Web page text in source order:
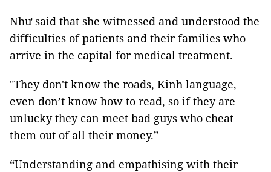
Như said that she witnessed and understood the
difficulties of patients and their families who
arrive in the capital for medical treatment.
"They don't know the roads, Kinh language,
even don’t know how to read, so if they are
unlucky they can meet bad guys who cheat
them out of all their money.”
“Understanding and empathising with their